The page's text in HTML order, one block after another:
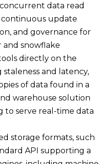
data read
update
and governance for
and snowflake
directly on the
and latency,
of data found in a
warehouse solution
to serve real-time data
storage formats, such
API supporting a